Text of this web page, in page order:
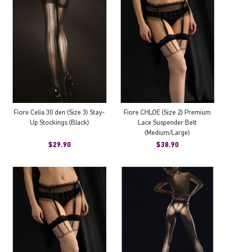
Fiore Celia 30 den (Size 3) Stay-
Up Stockings (Black)
$29.90
Fiore CHLOE (Size 2) Premium
Lace Suspender Belt
(Medium/Large)
$38.90